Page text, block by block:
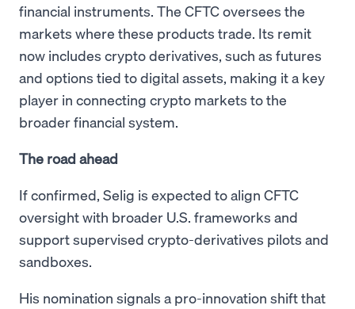
financial instruments. The CFTC oversees the
markets where these products trade. Its remit
now includes crypto derivatives, such as futures
and options tied to digital assets, making it a key
player in connecting crypto markets to the
broader financial system.
The road ahead
If confirmed, Selig is expected to align CFTC
oversight with broader U.S. frameworks and
support supervised crypto-derivatives pilots and
sandboxes.
His nomination signals a pro-innovation shift that